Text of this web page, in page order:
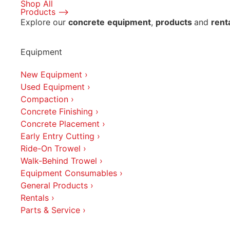
Shop All
Products ⟶
Explore our concrete equipment, products and
Equipment
New Equipment ›
Used Equipment ›
Compaction ›
Concrete Finishing ›
Concrete Placement ›
Early Entry Cutting ›
Ride-On Trowel ›
Walk-Behind Trowel ›
Equipment Consumables ›
General Products ›
Rentals ›
Parts & Service ›